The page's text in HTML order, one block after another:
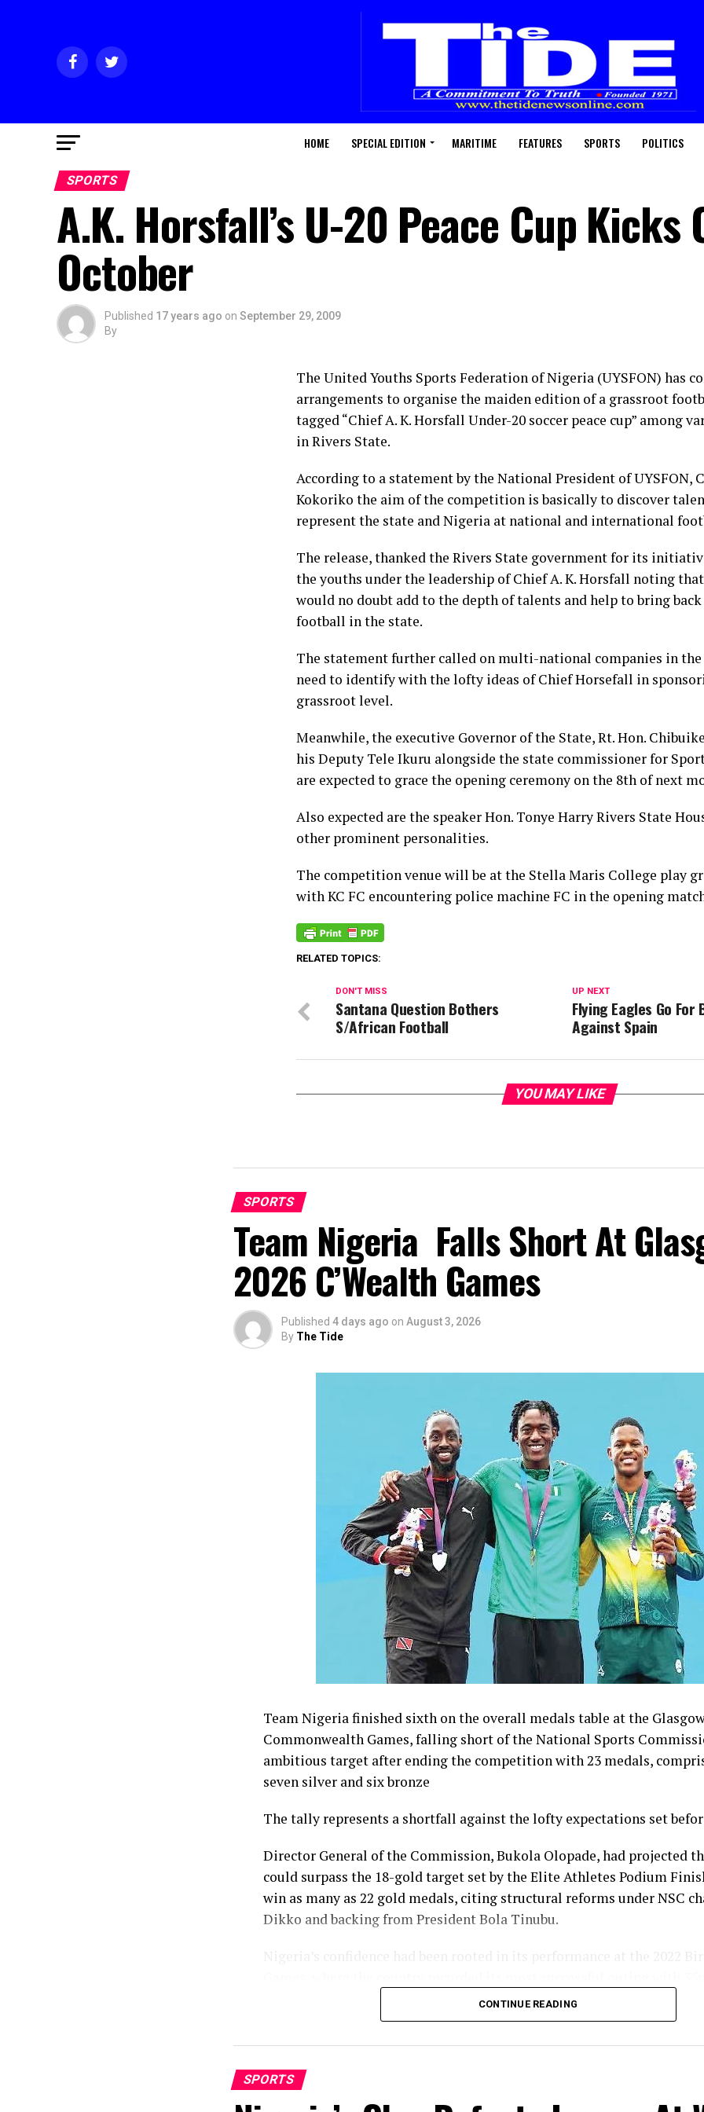
HOME SPECIAL EDITION MARITIME FEATURES SPORTS POLITICS
SPORTS
A.K. Horsfall’s U-20 Peace Cup Kicks
October
Published 17 years ago on September 29, 2009
By
The United Youths Sports Federation of Nigeria (UYSFON) has
arrangements to organise the maiden edition of a grassroot
tagged “Chief A. K. Horsfall Under-20 soccer peace cup” among
in Rivers State.
According to a statement by the National President of UYSFON,
Kokoriko the aim of the competition is basically to discover
represent the state and Nigeria at national and international
The release, thanked the Rivers State government for its
the youths under the leadership of Chief A. K. Horsfall noting
would no doubt add to the depth of talents and help to bring
football in the state.
The statement further called on multi-national companies in the
need to identify with the lofty ideas of Chief Horsefall in
grassroot level.
Meanwhile, the executive Governor of the State, Rt. Hon.
his Deputy Tele Ikuru alongside the state commissioner for
are expected to grace the opening ceremony on the 8th of next
Also expected are the speaker Hon. Tonye Harry Rivers State
other prominent personalities.
The competition venue will be at the Stella Maris College play
with KC FC encountering police machine FC in the opening
RELATED TOPICS:
UP NEXT
Flying Eagles Go For
Against Spain
DON'T MISS
Santana Question Bothers
S/African Football
YOU MAY LIKE
SPORTS
Team Nigeria Falls Short At
2026 C’Wealth Games
Published 4 days ago on August 3, 2026
By The Tide
Team Nigeria finished sixth on the overall medals table at the
Commonwealth Games, falling short of the National Sports
ambitious target after ending the competition with 23 medals,
seven silver and six bronze
The tally represents a shortfall against the lofty expectations set
Director General of the Commission, Bukola Olopade, had projected
could surpass the 18-gold target set by the Elite Athletes Podium
win as many as 22 gold medals, citing structural reforms under NSC
Dikko and backing from President Bola Tinubu.
comprising 12 gold, nine silver and 14 bronze, to finish seventh overall.
Birmingham, Team Nigeria’s campaign in Glasgow nonetheless
CONTINUE READING
SPORTS